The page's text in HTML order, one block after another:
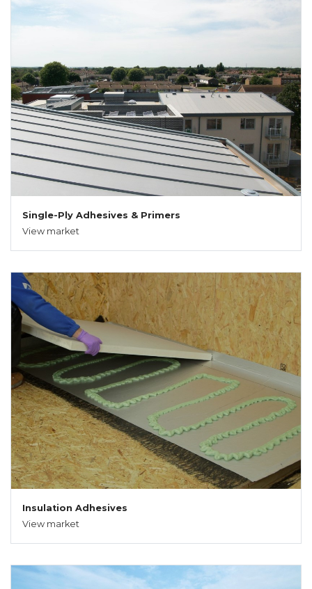
Single-Ply Adhesives & Primers
View market
Insulation Adhesives
View market